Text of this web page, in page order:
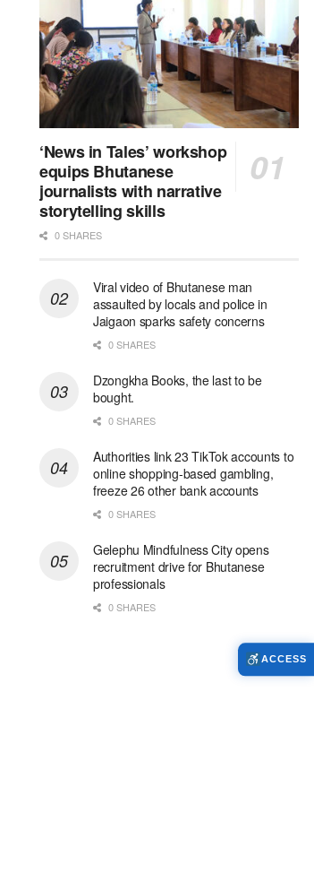
‘News in Tales’ workshop
equips Bhutanese
journalists with narrative
storytelling skills
0 SHARES
Viral video of Bhutanese man
assaulted by locals and police in
Jaigaon sparks safety concerns
0 SHARES
Dzongkha Books, the last to be
bought.
0 SHARES
Authorities link 23 TikTok accounts to
online shopping-based gambling,
freeze 26 other bank accounts
0 SHARES
Gelephu Mindfulness City opens
recruitment drive for Bhutanese
professionals
0 SHARES
ACCESS